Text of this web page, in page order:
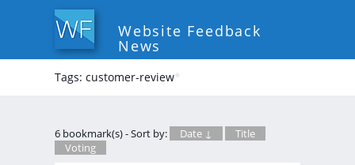
Website Feedback
News
Tags: customer-review*
6 bookmark(s) - Sort by: Date ↓
Title
Voting